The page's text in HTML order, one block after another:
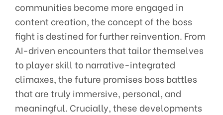
communities become more engaged in
content creation, the concept of the boss
fight is destined for further reinvention. From
AI-driven encounters that tailor themselves
to player skill to narrative-integrated
climaxes, the future promises boss battles
that are truly immersive, personal, and
meaningful. Crucially, these developments